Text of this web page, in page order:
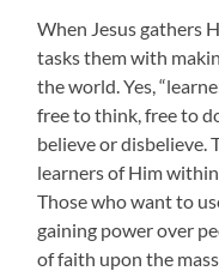
When Jesus gathers
tasks them with
the world. Yes,
free to think, free to
believe or disbelieve.
learners of Him
Those who want to
gaining power over
of faith upon the